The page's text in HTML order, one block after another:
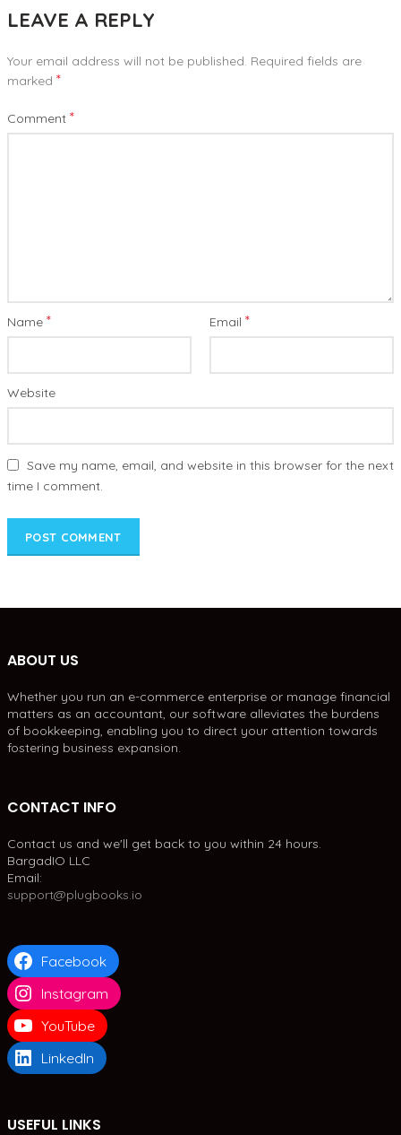
LEAVE A REPLY
Your email address will not be published. Required fields are
marked *
Comment *
Name * Email *
Website
Save my name, email, and website in this browser for the next
time I comment.
ABOUT US
Whether you run an e-commerce enterprise or manage financial
matters as an accountant, our software alleviates the burdens
of bookkeeping, enabling you to direct your attention towards
fostering business expansion.
CONTACT INFO
Contact us and we'll get back to you within 24 hours.
BargadIO LLC
Email:
support@plugbooks.io
Facebook
Instagram
YouTube
LinkedIn
USEFUL LINKS